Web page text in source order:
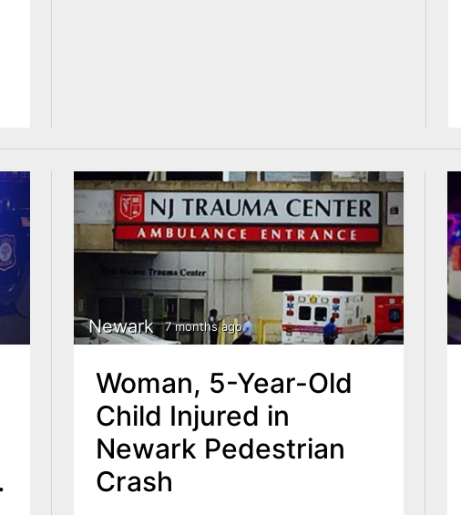
Newark 7 months ago
Woman, 5-Year-Old
Child Injured in
Newark Pedestrian
Crash